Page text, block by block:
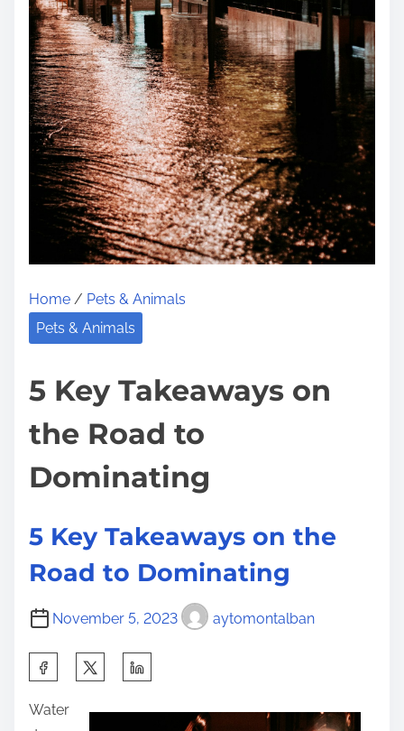
Home / Pets & Animals
Pets & Animals
5 Key Takeaways on
the Road to
Dominating
5 Key Takeaways on the
Road to Dominating
November 5, 2023 aytomontalban
a
Water